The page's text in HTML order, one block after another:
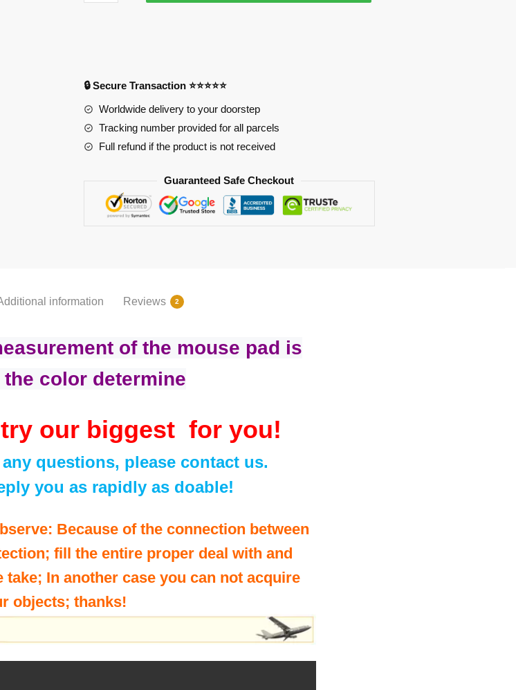
Mousepads
Mousepad
quantity
🔒 Secure Transaction ⭐⭐⭐⭐⭐
Worldwide delivery to your doorstep
Tracking number provided for all parcels
Full refund if the product is not received
Guaranteed Safe Checkout
information Reviews 2
of the mouse pad is
color determine
try our biggest for you!
questions, please contact us.
you as rapidly as doable!
Because of the connection between
fill the entire proper deal with and
In another case you can not acquire
objects; thanks!